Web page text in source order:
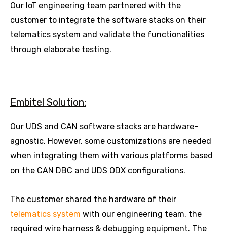
Our IoT engineering team partnered with the
customer to integrate the software stacks on their
telematics system and validate the functionalities
through elaborate testing.
Embitel Solution:
Our UDS and CAN software stacks are hardware-
agnostic. However, some customizations are needed
when integrating them with various platforms based
on the CAN DBC and UDS ODX configurations.
The customer shared the hardware of their
telematics system with our engineering team, the
required wire harness & debugging equipment. The